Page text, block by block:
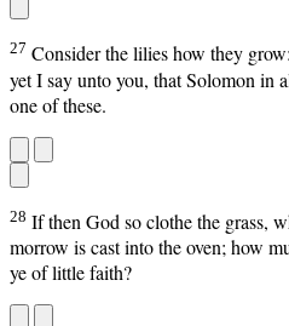
27 Consider the lilies how they
yet I say unto you, that Solomon in
one of these.
28 If then God so clothe the grass,
morrow is cast into the oven; how
ye of little faith?